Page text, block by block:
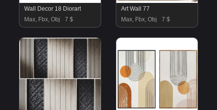
Wall Decor 18 Diorart
Max, Fbx, Obj
7 $
Art Wall 77
Max, Fbx, Obj
7 $